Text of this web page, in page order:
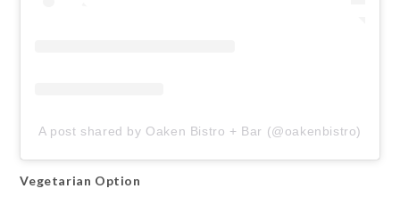
A post shared by Oaken Bistro + Bar (@oakenbistro)
Vegetarian Option